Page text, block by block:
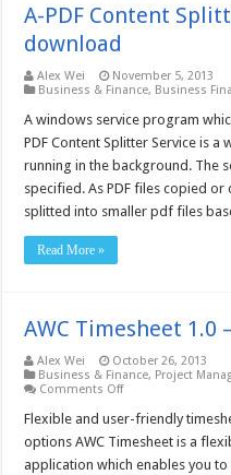
A-PDF Content
download
Alex Wei
November 5, 2013
Business & Finance, Business
A windows service program
PDF Content Splitter Service is
running in the background. The
specified. As PDF files copied
splitted into smaller pdf files
Read More »
AWC Timesheet 1.0
Alex Wei
October 26, 2013
Business & Finance, Project
Comments Offon
Timesheet
–
Free
Flexible and user-friendly
options AWC Timesheet is a
application which enables you